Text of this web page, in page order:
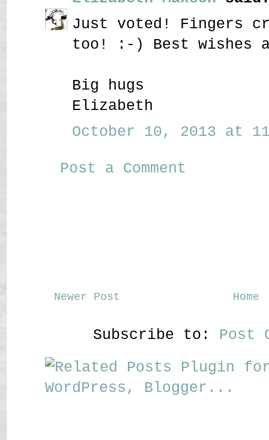
Just voted! Fingers
too! :-) Best wishes
Big hugs
Elizabeth
October 10, 2013 at
Post a Comment
Newer Post Home
Subscribe to: Post